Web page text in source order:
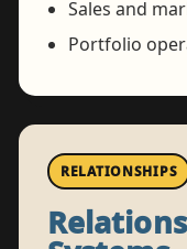
Sales and
Portfolio
RELATIONSHIPS